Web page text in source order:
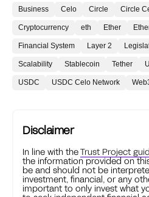
Business Celo Circle Circle
Cryptocurrency eth Ether
Financial System Layer 2
Scalability Stablecoin Tether
USDC USDC Celo Network
Disclaimer
In line with theTrust Project
the information provided on
be and should not be
investment, financial, or any
important to only invest what